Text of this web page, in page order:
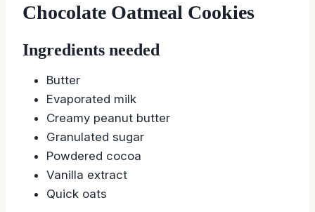
Chocolate Oatmeal Cookies
Ingredients needed
Butter
Evaporated milk
Creamy peanut butter
Granulated sugar
Powdered cocoa
Vanilla extract
Quick oats